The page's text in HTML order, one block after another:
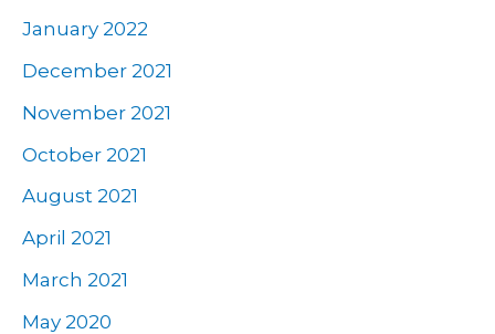
January 2022
December 2021
November 2021
October 2021
August 2021
April 2021
March 2021
May 2020